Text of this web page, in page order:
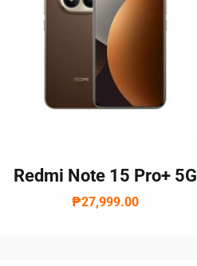
Redmi Note 15 Pro+ 5G
₱27,999.00